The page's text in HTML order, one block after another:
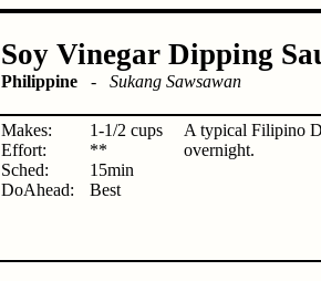
Soy Vinegar Dipping
Philippine - Sukang Sawsawan
Makes:
Effort:
Sched:
DoAhead:
1-1/2 cups
**
15min
Best
A typical Filipino
overnight.